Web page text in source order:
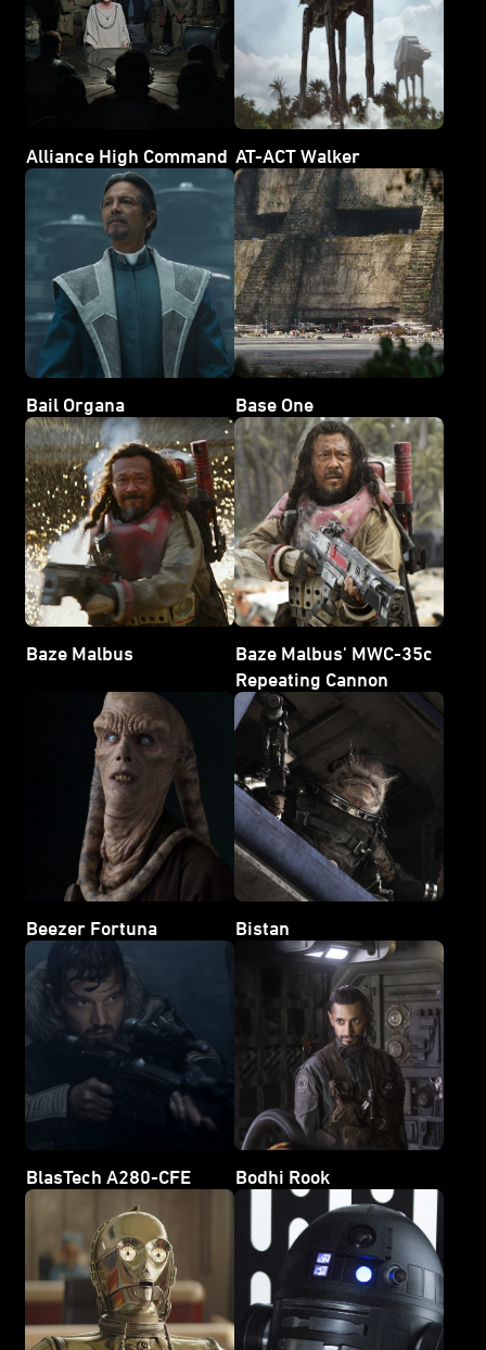
Alliance High Command AT-ACT Walker
Bail Organa Base One
Baze Malbus
Baze Malbus' MWC-35c
Repeating Cannon
Beezer Fortuna Bistan
BlasTech A280-CFE Bodhi Rook